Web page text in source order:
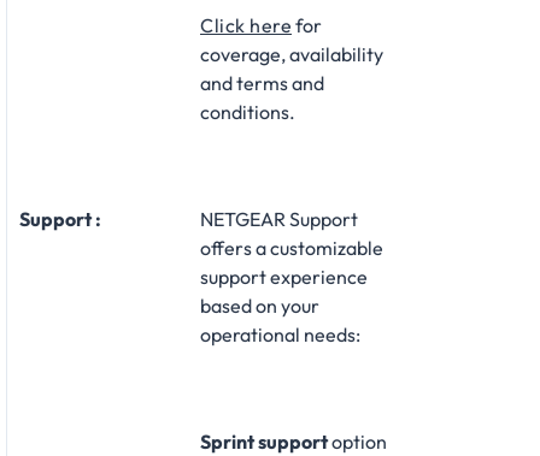
Click here for
coverage, availability
and terms and
conditions.
Support :
NETGEAR Support
offers a customizable
support experience
based on your
operational needs:​
Sprint supportoption